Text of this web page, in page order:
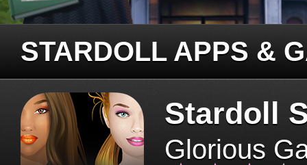
STARDOLL APPS &
Stardoll
Glorious